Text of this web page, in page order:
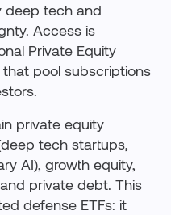
deep tech and
Access is
Private Equity
pool subscriptions
private equity
tech startups,
AI), growth equity,
private debt. This
defense ETFs: it